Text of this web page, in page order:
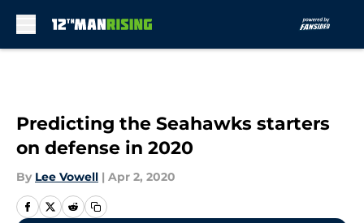
Predicting the Seahawks starters
on defense in 2020
By Lee Vowell | Apr 2, 2020